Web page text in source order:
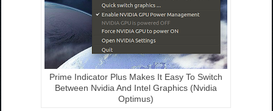
Prime Indicator Plus Makes It Easy To Switch
Between Nvidia And Intel Graphics (Nvidia
Optimus)